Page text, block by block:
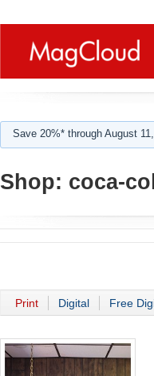
Save 20%* through August
Shop: coca-
Print Digital Free